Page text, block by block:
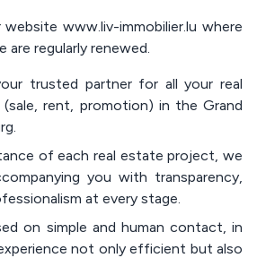
www.liv-immobilier.lu where
are regularly renewed.
trusted partner for all your real
rent, promotion) in the Grand
of each real estate project, we
you with transparency,
at every stage.
on simple and human contact, in
not only efficient but also